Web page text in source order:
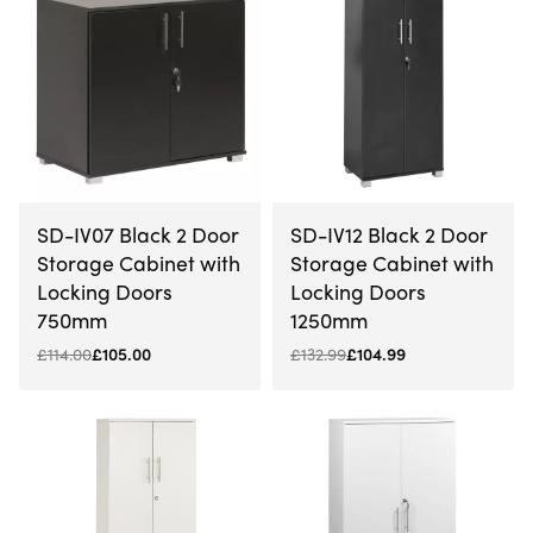
SD-IV07 Black 2 Door
Storage Cabinet with
Locking Doors
750mm
£114.00£105.00
SD-IV12 Black 2 Door
Storage Cabinet with
Locking Doors
1250mm
£132.99£104.99